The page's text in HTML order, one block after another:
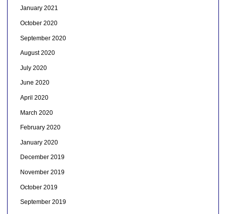
January 2021
October 2020
September 2020
August 2020
July 2020
June 2020
April 2020
March 2020
February 2020
January 2020
December 2019
November 2019
October 2019
September 2019